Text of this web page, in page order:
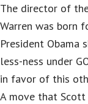
The director of
Warren was born
President Obama
less-ness under
in favor of this
A move that Scott